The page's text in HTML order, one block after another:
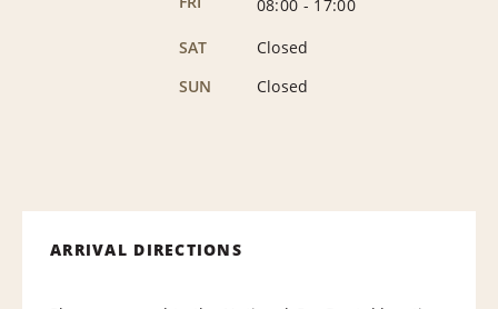
08:00 - 17:00
SAT
Closed
SUN
Closed
ARRIVAL DIRECTIONS